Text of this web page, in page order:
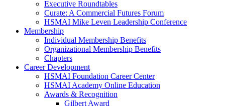
Executive Roundtables
Curate: A Commercial Futures Forum
HSMAI Mike Leven Leadership Conference
Membership
Individual Membership Benefits
Organizational Membership Benefits
Chapters
Career Development
HSMAI Foundation Career Center
HSMAI Academy Online Education
Awards & Recognition
Gilbert Award